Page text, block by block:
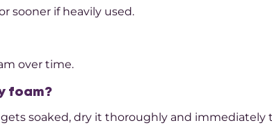
sooner if heavily used.
over time.
foam?
soaked, dry it thoroughly and immediately